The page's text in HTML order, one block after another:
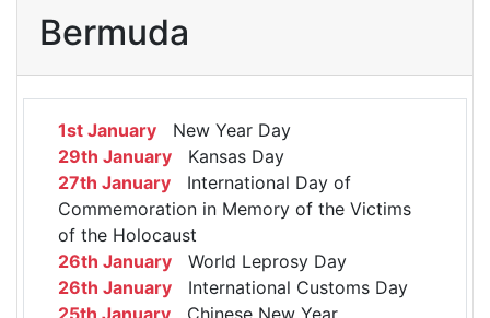
Bermuda
1st January New Year Day
29th January Kansas Day
27th January International Day of
Commemoration in Memory of the Victims
of the Holocaust
26th January World Leprosy Day
26th January International Customs Day
25th January Chinese New Year